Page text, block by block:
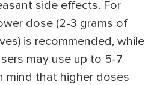
side effects. For
dose (2-3 grams of
is recommended, while
may use up to 5-7
mind that higher doses